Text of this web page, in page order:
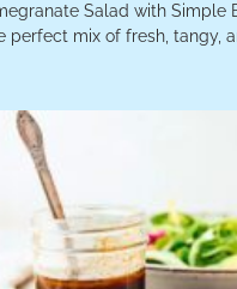
Salad with Simple
perfect mix of fresh, tangy,